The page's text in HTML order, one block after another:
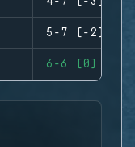
5-7 (-2)
6-6 (0)